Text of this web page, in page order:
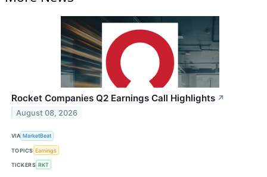
Rocket Companies Q2 Earnings Call Highlights ↗
August 08, 2026
VIA MarketBeat
TOPICS Earnings
TICKERS RKT